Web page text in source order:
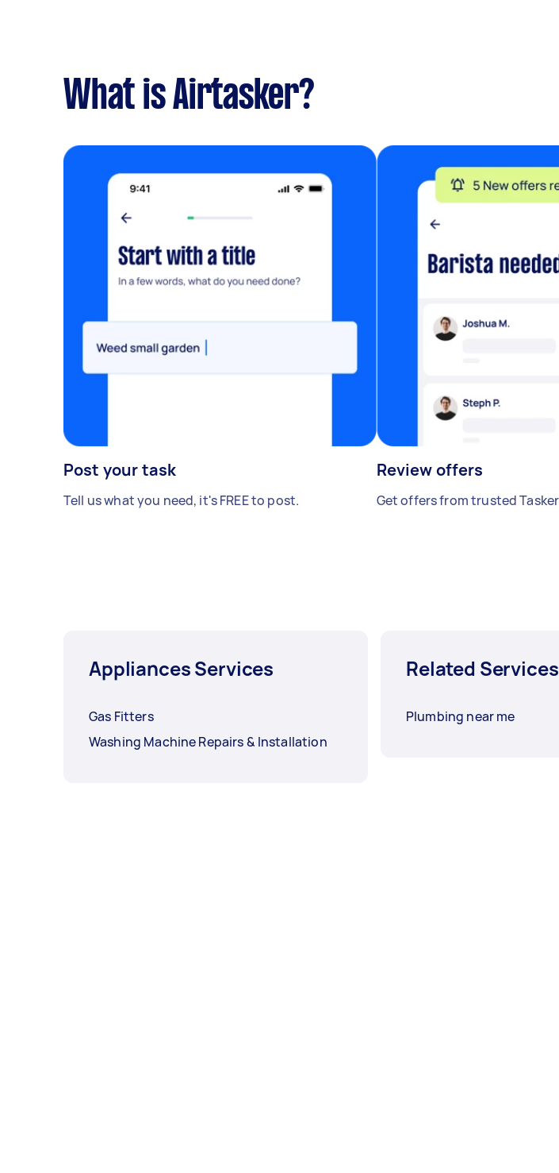
What is Airtasker?
Post your task
Tell us what you need, it's FREE to post.
Review offers
Get offers from trusted
Appliances Services
Gas Fitters
Washing Machine Repairs & Installation
Related
Plumbing near me